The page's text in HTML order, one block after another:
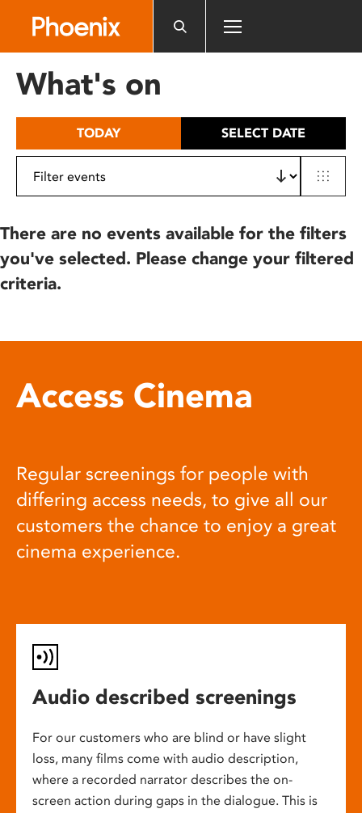
includes
What's on
TODAY SELECT DATE
There are no events available for the filters
you've selected. Please change your filtered
criteria.
Access Cinema
Regular screenings for people with
differing access needs, to give all our
customers the chance to enjoy a great
cinema experience.
Audio described screenings
For our customers who are blind or have slight
loss, many films come with audio description,
where a recorded narrator describes the on-
screen action during gaps in the dialogue. This is